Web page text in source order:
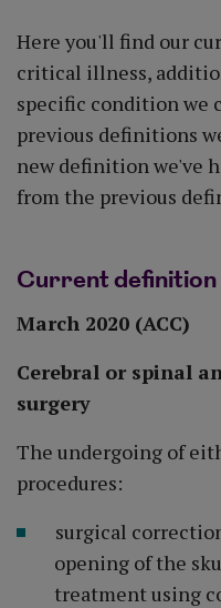
Here you'll find our
critical illness,
specific condition we
previous definitions
new definition we've
from the previous
Current definition
March 2020 (ACC)
Cerebral or spinal
surgery
The undergoing of
procedures:
surgical
opening of the
treatment using